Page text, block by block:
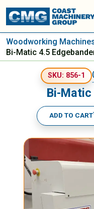
Woodworking
Bi-Matic 4.5
SKU: 856-1
Bi-Matic
ADD TO CART